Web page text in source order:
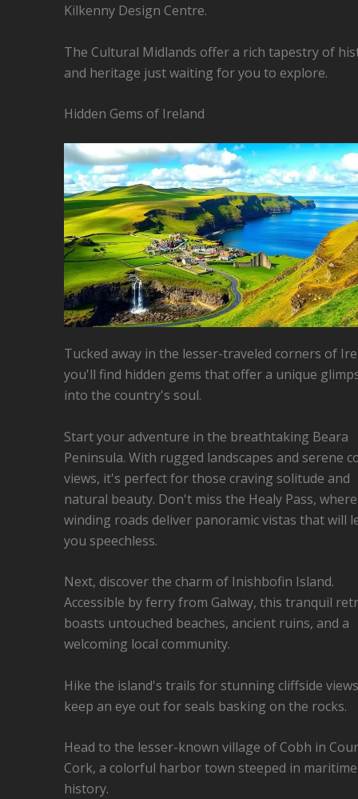
Kilkenny Design Centre.
The Cultural Midlands offer a rich tapestry of
and heritage just waiting for you to explore.
Hidden Gems of Ireland
Tucked away in the lesser-traveled corners of
you'll find hidden gems that offer a unique
into the country's soul.
Start your adventure in the breathtaking Beara
Peninsula. With rugged landscapes and serene
views, it's perfect for those craving solitude and
natural beauty. Don't miss the Healy Pass, where
winding roads deliver panoramic vistas that will
you speechless.
Next, discover the charm of Inishbofin Island.
Accessible by ferry from Galway, this tranquil
boasts untouched beaches, ancient ruins, and a
welcoming local community.
Hike the island's trails for stunning cliffside
keep an eye out for seals basking on the rocks.
Head to the lesser-known village of Cobh in
Cork, a colorful harbor town steeped in maritime
history.